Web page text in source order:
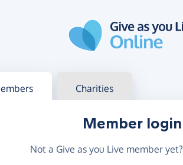
in Charities
Member login
Not a Give as you Live member yet?